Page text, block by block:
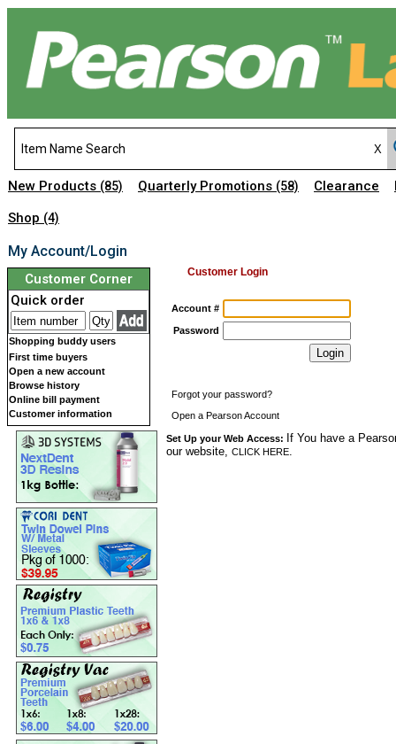
New Products (85) Quarterly Promotions (58) Clearance
Shop (4)
My Account/Login
Customer Corner
Quick order
Shopping buddy users
First time buyers
Open a new account
Browse history
Online bill payment
Customer information
Customer Login
Account #
Password
Forgot your password?
Open a Pearson Account
Set Up your Web Access:
If You have a
our website, CLICK HERE.